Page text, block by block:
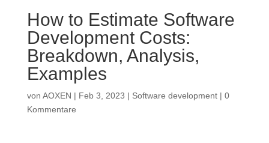
How to Estimate Software
Development Costs:
Breakdown, Analysis,
Examples
von AOXEN | Feb 3, 2023 | Software development| 0
Kommentare